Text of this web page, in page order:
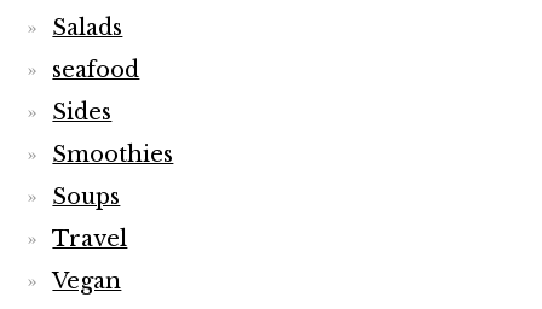
Salads
seafood
Sides
Smoothies
Soups
Travel
Vegan